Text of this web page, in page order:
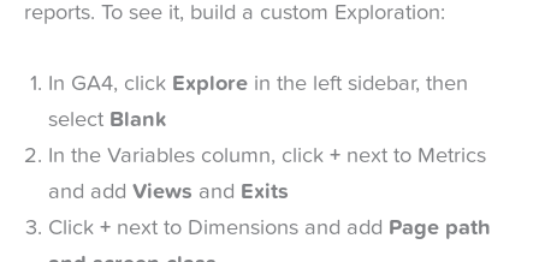
reports. To see it, build a custom Exploration:
In GA4, click Explore in the left sidebar, then
select Blank
In the Variables column, click + next to Metrics
and add Views and Exits
Click + next to Dimensions and add Page path